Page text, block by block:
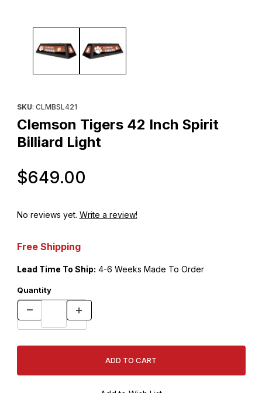
SKU: CLMBSL421
Clemson Tigers 42 Inch Spirit
Billiard Light
$649.00
No reviews yet. Write a review!
Free Shipping
Lead Time To Ship: 4-6 Weeks Made To Order
Quantity